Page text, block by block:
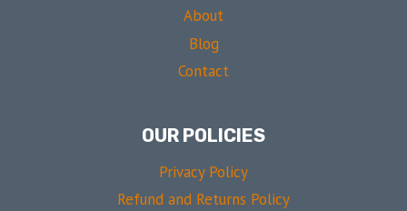
About
Blog
Contact
OUR POLICIES
Privacy Policy
Refund and Returns Policy